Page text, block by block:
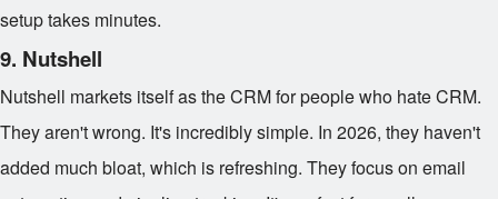
setup takes minutes.
9. Nutshell
Nutshell markets itself as the CRM for people who hate CRM.
They aren't wrong. It's incredibly simple. In 2026, they haven't
added much bloat, which is refreshing. They focus on email